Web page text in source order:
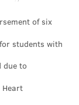
of six
students with
due to
Heart